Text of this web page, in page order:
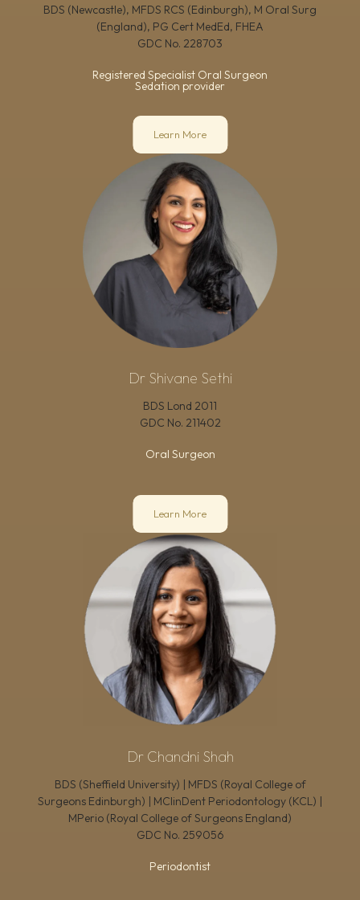
BDS (Newcastle), MFDS RCS (Edinburgh), M Oral Surg
(England), PG Cert MedEd, FHEA
GDC No. 228703
Registered Specialist Oral Surgeon
Sedation provider
Learn More
Dr Shivane Sethi
BDS Lond 2011
GDC No. 211402
Oral Surgeon
Learn More
Dr Chandni Shah
BDS (Sheffield University) | MFDS (Royal College of
Surgeons Edinburgh) | MClinDent Periodontology (KCL) |
MPerio (Royal College of Surgeons England)
GDC No. 259056
Periodontist